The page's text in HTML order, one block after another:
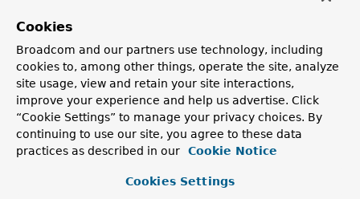
Constructor Summary
Constructors
Constructor
Description
R2dbcException ex)
Cookies
Broadcom and our partners use technology, including
cookies to, among other things, operate the site, analyze
site usage, view and retain your site interactions,
improve your experience and help us advertise. Click
“Cookie Settings” to manage your privacy choices. By
continuing to use our site, you agree to these data
practices as described in our
Cookie Notice
Cookies Settings